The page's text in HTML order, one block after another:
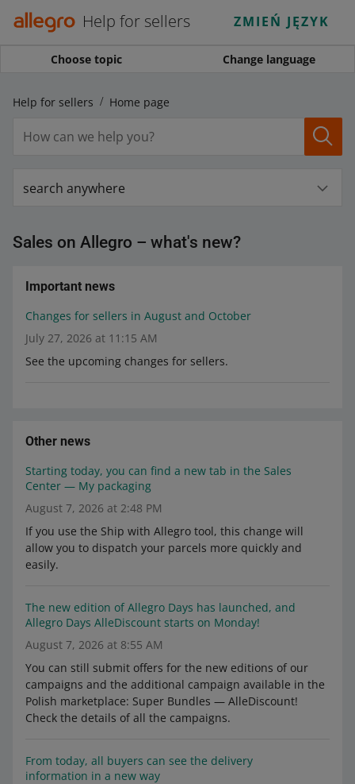
Help for sellers ZMIEŃ JĘZYK
Choose topic Change language
Help for sellers Home page
search anywhere
Sales on Allegro – what's new?
Important news
Changes for sellers in August and October
July 27, 2026 at 11:15 AM
See the upcoming changes for sellers.
Other news
Starting today, you can find a new tab in the Sales
Center — My packaging
August 7, 2026 at 2:48 PM
If you use the Ship with Allegro tool, this change will
allow you to dispatch your parcels more quickly and
easily.
The new edition of Allegro Days has launched, and
Allegro Days AlleDiscount starts on Monday!
August 7, 2026 at 8:55 AM
You can still submit offers for the new editions of our
campaigns and the additional campaign available in the
Polish marketplace: Super Bundles — AlleDiscount!
Check the details of all the campaigns.
From today, all buyers can see the delivery
information in a new way